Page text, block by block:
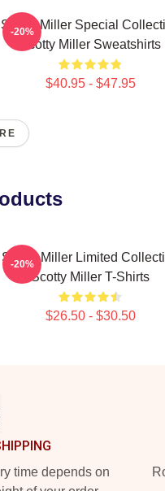
Scotty Miller Special
Scotty Miller Sweatshirts
$40.95 - $47.95
-20%
Scotty Miller Limited
Scotty Miller T-Shirts
$26.50 - $30.50
-20%
time depends on